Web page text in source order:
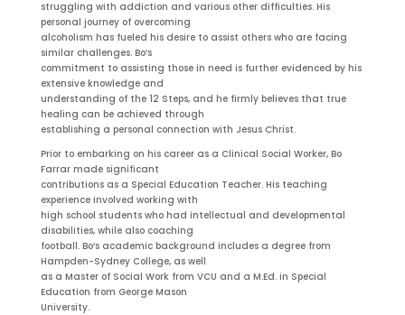
struggling with addiction and various other difficulties. His
personal journey of overcoming
alcoholism has fueled his desire to assist others who are facing
similar challenges. Bo’s
commitment to assisting those in need is further evidenced by his
extensive knowledge and
understanding of the 12 Steps, and he firmly believes that true
healing can be achieved through
establishing a personal connection with Jesus Christ.
Prior to embarking on his career as a Clinical Social Worker, Bo
Farrar made significant
contributions as a Special Education Teacher. His teaching
experience involved working with
high school students who had intellectual and developmental
disabilities, while also coaching
football. Bo’s academic background includes a degree from
Hampden-Sydney College, as well
as a Master of Social Work from VCU and a M.Ed. in Special
Education from George Mason
University.